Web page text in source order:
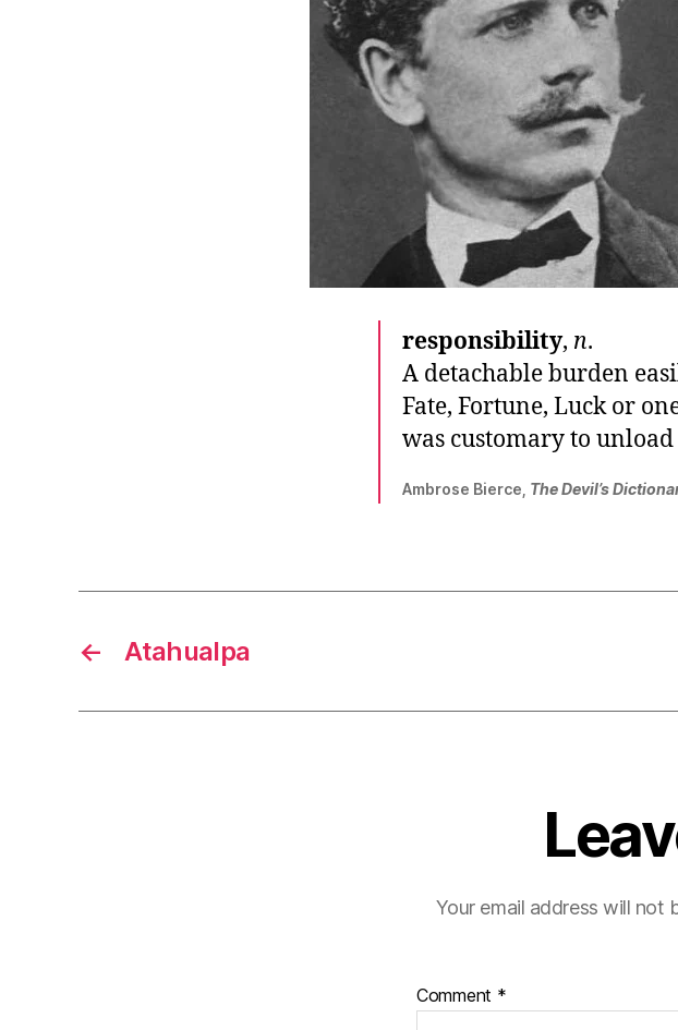
responsibility, n.
A detachable burden
Fate, Fortune, Luck or
was customary to
Ambrose Bierce, The Devil’s
← Atahualpa
Your email address will not
Comment *